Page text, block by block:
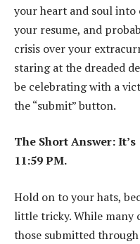
your heart and soul into
your resume, and
crisis over your
staring at the dreaded
be celebrating with a
the “submit” button.
The Short Answer:
11:59 PM.
Hold on to your hats,
little tricky. While many
those submitted